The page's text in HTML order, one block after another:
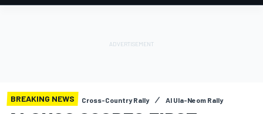
BREAKING NEWS Cross-Country Rally Al Ula-Neom Rally